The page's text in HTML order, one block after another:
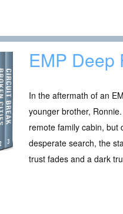
EMP Deep
In the aftermath of an
younger brother,
remote family cabin, but
desperate search, the
trust fades and a dark